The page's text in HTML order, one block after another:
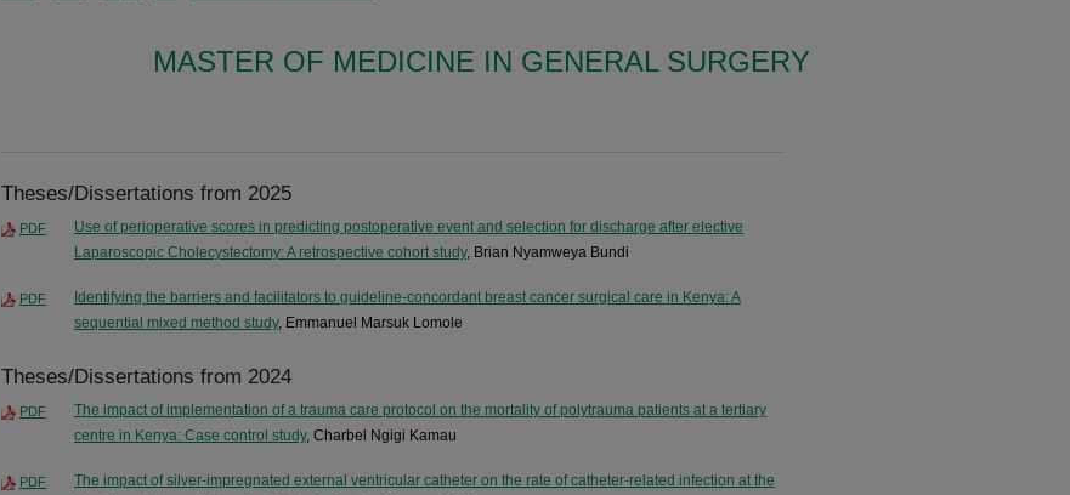
MASTER OF MEDICINE IN GENERAL SURGERY
Theses/Dissertations from 2025
PDF
Use of perioperative scores in predicting postoperative event and selection for discharge after elective
Laparoscopic Cholecystectomy: A retrospective cohort study, Brian Nyamweya Bundi
PDF
Identifying the barriers and facilitators to guideline-concordant breast cancer surgical care in Kenya: A
sequential mixed method study, Emmanuel Marsuk Lomole
Theses/Dissertations from 2024
PDF
The impact of implementation of a trauma care protocol on the mortality of polytrauma patients at a tertiary
centre in Kenya: Case control study, Charbel Ngigi Kamau
PDF
The impact of silver-impregnated external ventricular catheter on the rate of catheter-related infection at the